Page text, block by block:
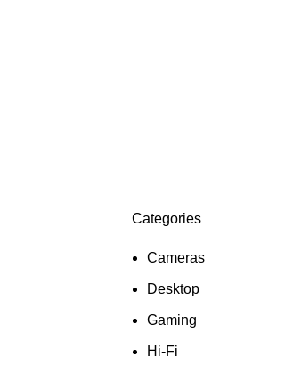
Categories
Cameras
Desktop
Gaming
Hi-Fi